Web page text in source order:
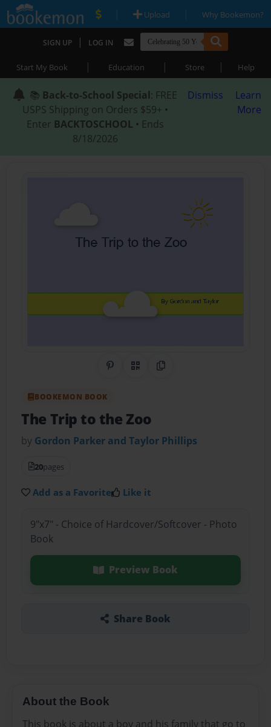
| Upload | Why Bookemon?
SIGN UP | LOG IN
Start My Book | Education | Store | Help
📚 Back-to-School Special: FREE
USPS Shipping on Orders $59+ •
Enter BACKTOSCHOOL • Ends
8/18/2026
Dismiss
Learn
More
Share on Pinterest
QR CodeCopy Link
BOOKEMON BOOK
The Trip to the Zoo
by Gordon Parker and Taylor Phillips
20pages
Add as a Favorite Like it
9"x7" - Choice of Hardcover/Softcover - Photo
Book
Preview Book
Share Book
About the Book
This book is about a boy and his family that go to